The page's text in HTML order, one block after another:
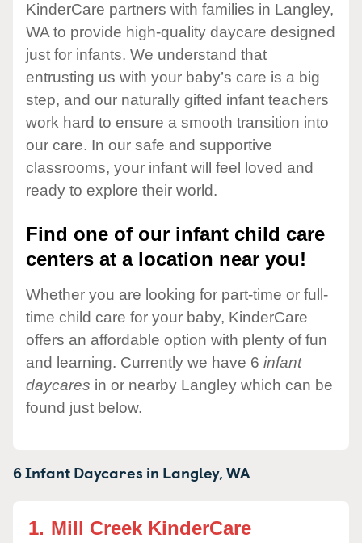
KinderCare partners with families in Langley,
WA to provide high-quality daycare designed
just for infants. We understand that
entrusting us with your baby’s care is a big
step, and our naturally gifted infant teachers
work hard to ensure a smooth transition into
our care. In our safe and supportive
classrooms, your infant will feel loved and
ready to explore their world.
Find one of our infant child care
centers at a location near you!
Whether you are looking for part-time or full-
time child care for your baby, KinderCare
offers an affordable option with plenty of fun
and learning. Currently we have 6 infant
daycares in or nearby Langley which can be
found just below.
6 Infant Daycares in Langley,WA
1. Mill Creek KinderCare